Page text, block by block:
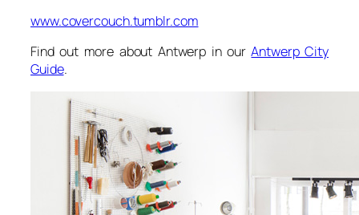
www.covercouch.tumblr.com
Find out more about Antwerp in ourAntwerp City
Guide.